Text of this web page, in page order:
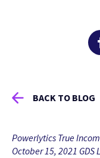
BACK TO BLOG
Powerlytics True
October 15, 2021